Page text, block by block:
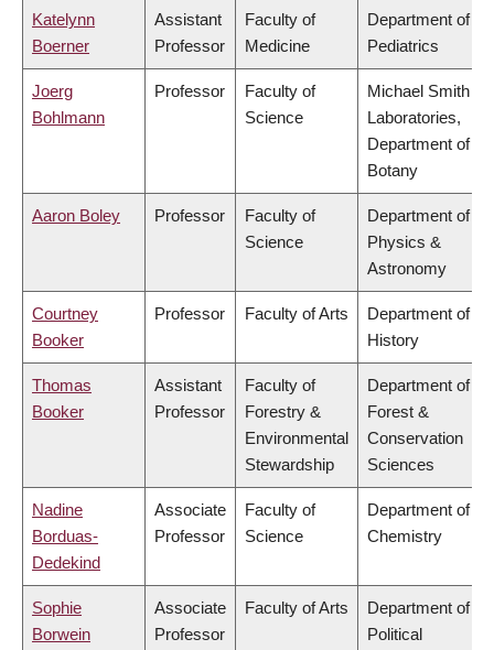
Katelynn
Boerner
Assistant
Professor
Faculty of
Medicine
Department of
Pediatrics
Joerg
Bohlmann
Professor
Faculty of
Science
Michael Smith
Laboratories,
Department of
Botany
Aaron Boley Professor
Faculty of
Science
Department of
Physics &
Astronomy
Courtney
Booker
Professor Faculty of Arts
Department of
History
Thomas
Booker
Assistant
Professor
Faculty of
Forestry &
Environmental
Stewardship
Department of
Forest &
Conservation
Sciences
Nadine
Borduas-
Dedekind
Associate
Professor
Faculty of
Science
Department of
Chemistry
Sophie
Borwein
Associate
Professor
Faculty of Arts
Department of
Political